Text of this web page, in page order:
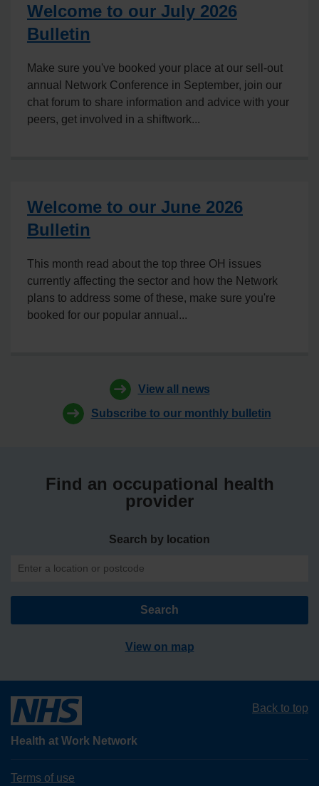
Welcome to our July 2026
Bulletin
Make sure you've booked your place at our sell-out
annual Network Conference in September, join our
chat forum to share information and advice with your
peers, get involved in a shiftwork...
Welcome to our June 2026
Bulletin
This month read about the top three OH issues
currently affecting the sector and how the Network
plans to address some of these, make sure you're
booked for our popular annual...
View all news
Subscribe to our monthly bulletin
Find an occupational health
provider
Search by location
View on map
Health at Work Network
Back to top
Terms of use